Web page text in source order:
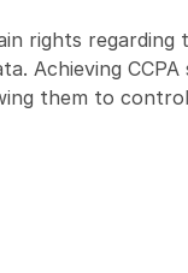
rights
Achieving
them to